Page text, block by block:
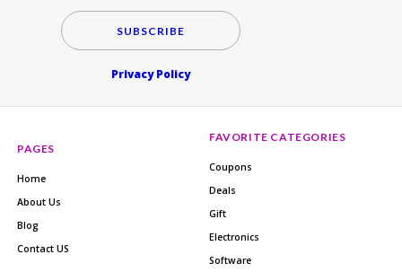
SUBSCRIBE
Privacy Policy
PAGES
Home
About Us
Blog
Contact US
FAVORITE CATEGORIES
Coupons
Deals
Gift
Electronics
Software